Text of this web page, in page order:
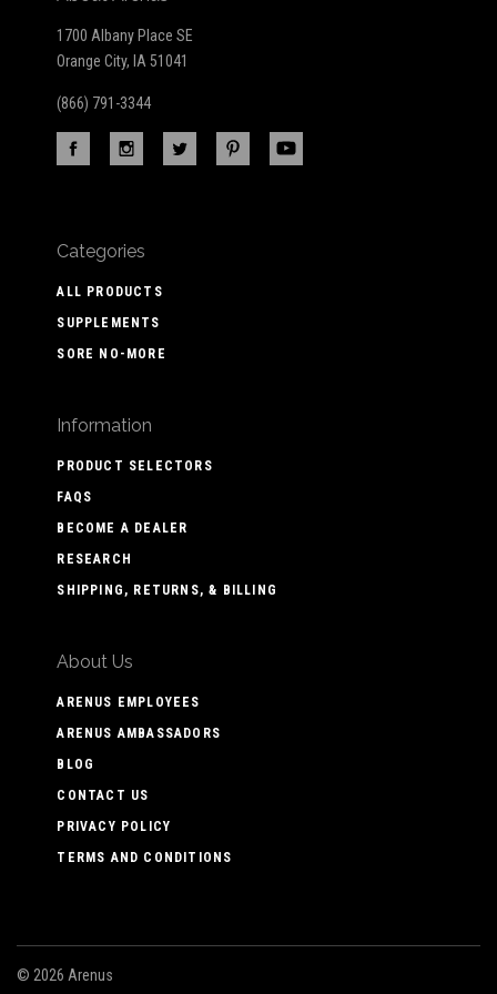
1700 Albany Place SE
Orange City, IA 51041
(866) 791-3344
Categories
ALL PRODUCTS
SUPPLEMENTS
SORE NO-MORE
Information
PRODUCT SELECTORS
FAQS
BECOME A DEALER
RESEARCH
SHIPPING, RETURNS, & BILLING
About Us
ARENUS EMPLOYEES
ARENUS AMBASSADORS
BLOG
CONTACT US
PRIVACY POLICY
TERMS AND CONDITIONS
© 2026 Arenus